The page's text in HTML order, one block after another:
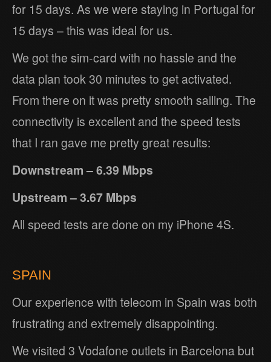
for 15 days. As we were staying in Portugal for
15 days – this was ideal for us.
We got the sim-card with no hassle and the
data plan took 30 minutes to get activated.
From there on it was pretty smooth sailing. The
connectivity is excellent and the speed tests
that I ran gave me pretty great results:
Downstream – 6.39 Mbps
Upstream – 3.67 Mbps
All speed tests are done on my iPhone 4S.
SPAIN
Our experience with telecom in Spain was both
frustrating and extremely disappointing.
We visited 3 Vodafone outlets in Barcelona but